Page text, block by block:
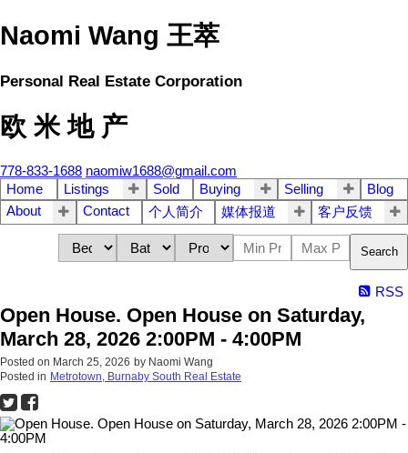
Naomi Wang 王萃
Personal Real Estate Corporation
欧 米 地 产
778-833-1688 naomiw1688@gmail.com
Home
Listings Sold Buying Selling
Blog
About
Contact 个人简介 媒体报道 客户反馈
Search
RSS
Open House. Open House on Saturday,
March 28, 2026 2:00PM - 4:00PM
Posted on March 25, 2026 by Naomi Wang
Posted in Metrotown, Burnaby South Real Estate